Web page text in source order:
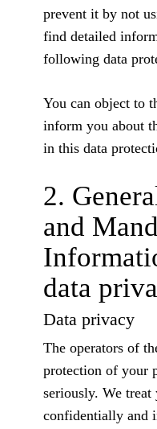
prevent it by not
find detailed
following data
You can object to
inform you about
in this data
2.
and
data
Data privacy
The operators of
protection of your
seriously. We treat
confidentially and